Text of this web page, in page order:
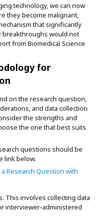
technology, we can now
they become malignant,
that significantly
breakthroughs would not
from Biomedical Science
for
on the research question,
and data collection
the strengths and
the one that best suits
questions should be
link below.
Research Question with
This involves collecting data
interviewer-administered